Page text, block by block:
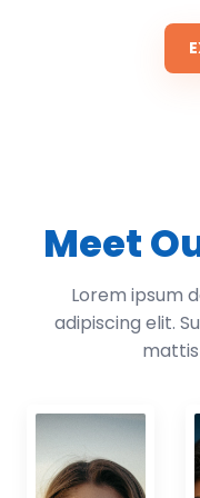
Meet
Lorem ipsum
adipiscing elit.